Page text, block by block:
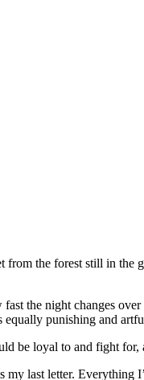
from the forest still in
the night changes
punishing and
be loyal to and fight for,
my last letter.